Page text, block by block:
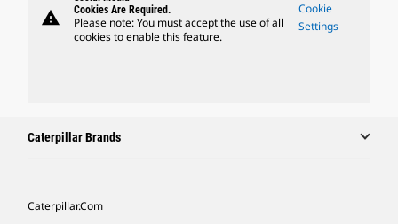
warning
Cookies Are Required.
Please note: You must accept the use of all
cookies to enable this feature.
Cookie
Settings
Caterpillar Brands
Caterpillar.com